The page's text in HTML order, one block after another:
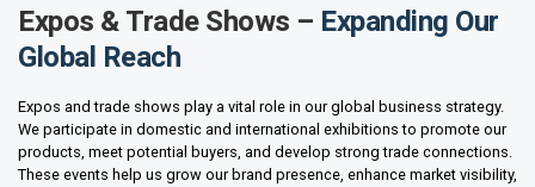
Expos & Trade Shows – Expanding Our
Global Reach
Expos and trade shows play a vital role in our global business strategy.
We participate in domestic and international exhibitions to promote our
products, meet potential buyers, and develop strong trade connections.
These events help us grow our brand presence, enhance market visibility,